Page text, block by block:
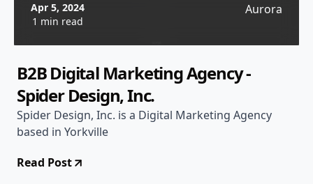
Apr 5, 2024
1 min read
Aurora
B2B Digital Marketing Agency -
Spider Design, Inc.
Spider Design, Inc. is a Digital Marketing Agency
based in Yorkville
Read Post